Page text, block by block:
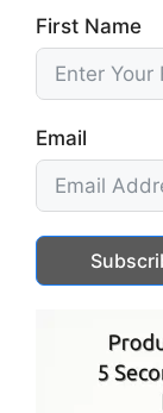
First Name
Email